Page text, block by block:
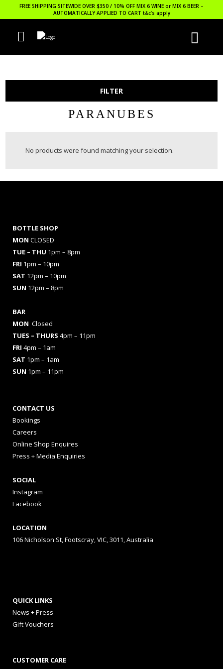
FREE SHIPPING SITEWIDE OVER $350 / 10% OFF MIX 6 WINE or MIX 6 BEER –
AUTOMATICALLY APPLIED TO CART t&c’s apply
FILTER
PARANUBES
No products were found matching your selection.
BOTTLE SHOP
MON CLOSED
TUE – THU 1pm – 8pm
FRI 1pm – 10pm
SAT 12pm – 10pm
SUN 12pm – 8pm
BAR
MON Closed
TUES – THURS 4pm – 11pm
FRI 4pm – 1am
SAT 1pm – 1am
SUN 1pm – 11pm
CONTACT US
Bookings
Careers
Online Shop Enquires
Press + Media Enquiries
SOCIAL
Instagram
Facebook
LOCATION
106 Nicholson St, Footscray, VIC, 3011, Australia
QUICK LINKS
News + Press
Gift Vouchers
CUSTOMER CARE